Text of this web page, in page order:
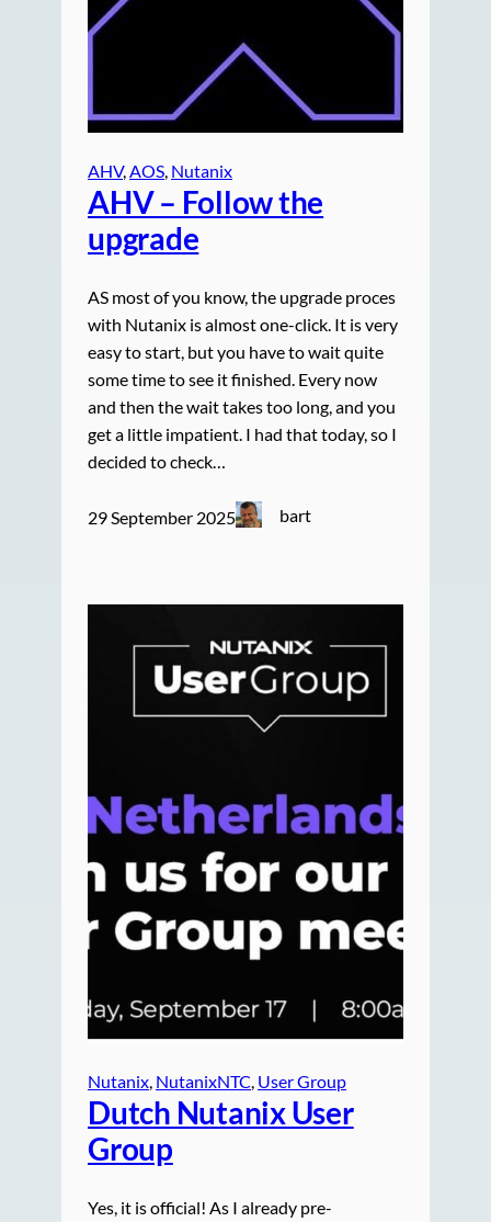
AHV, AOS, Nutanix
AHV – Follow the
upgrade
AS most of you know, the upgrade proces
with Nutanix is almost one-click. It is very
easy to start, but you have to wait quite
some time to see it finished. Every now
and then the wait takes too long, and you
get a little impatient. I had that today, so I
decided to check…
29 September 2025 bart
Nutanix, NutanixNTC, User Group
Dutch Nutanix User
Group
Yes, it is official! As I already pre-